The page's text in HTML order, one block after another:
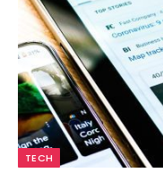
TECH